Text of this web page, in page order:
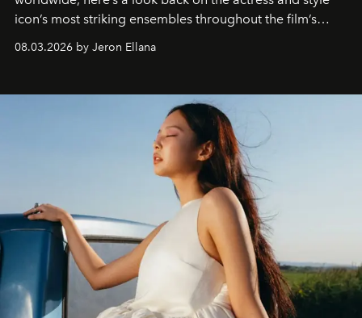
icon’s most striking ensembles throughout the film’s
global promo tour.
08.03.2026 by Jeron Ellana